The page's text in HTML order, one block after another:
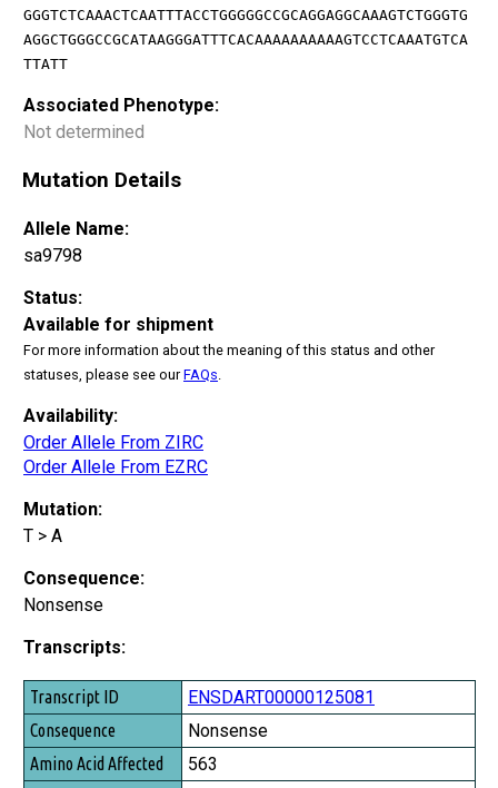
GGGTCTCAAACTCAATTTACCTGGGGGCCGCAGGAGGCAAAGTCTGGGTG
AGGCTGGGCCGCATAAGGGATTTCACAAAAAAAAAAGTCCTCAAATGTCA
TTATT
Associated Phenotype:
Not determined
Mutation Details
Allele Name:
sa9798
Status:
Available for shipment
For more information about the meaning of this status and other
statuses, please see ourFAQs.
Availability:
Order Allele From ZIRC
Order Allele From EZRC
Mutation:
T > A
Consequence:
Nonsense
Transcripts:
Transcript ID
Consequence
Amino Acid Affected
ENSDART00000125081
Nonsense
563